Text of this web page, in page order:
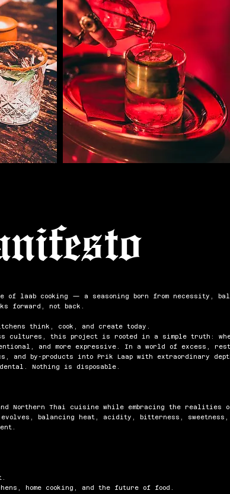
of laab cooking — a seasoning born from necessity,
forward, not back.
think, cook, and create today.
cultures, this project is rooted in a simple truth:
and more expressive. In a world of excess,
and by-products into Prik Laap with extraordinary
Nothing is disposable.
Northern Thai cuisine while embracing the
balancing heat, acidity, bitterness,
home cooking, and the future of food.